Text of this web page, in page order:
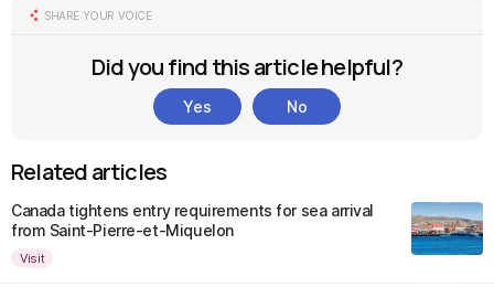
SHARE YOUR VOICE
Did you find this article helpful?
Yes No
Related articles
Canada tightens entry requirements for sea arrival
from Saint-Pierre-et-Miquelon
Visit